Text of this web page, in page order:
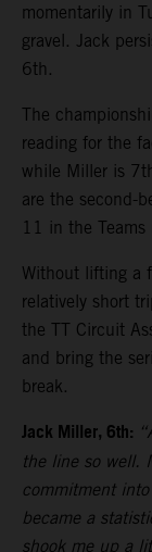
momentarily in
gravel. Jack
6th.
The
reading for the
while Miller is
are the second-
11 in the Teams
Without lifting a
relatively short
the TT Circuit
and bring the
break.
Jack Miller, 6th:
the line so well.
commitment
became a
shook me up a